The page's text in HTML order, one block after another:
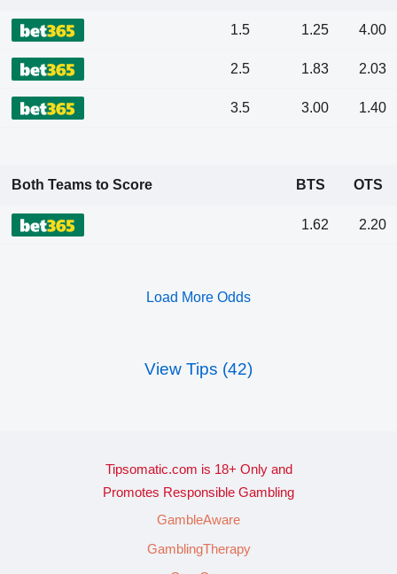
1.5 1.25 4.00
2.5 1.83 2.03
3.5 3.00 1.40
Both Teams to Score BTS OTS
1.62 2.20
Load More Odds
View Tips (42)
Tipsomatic.com is 18+ Only and
Promotes Responsible Gambling
GambleAware
GamblingTherapy